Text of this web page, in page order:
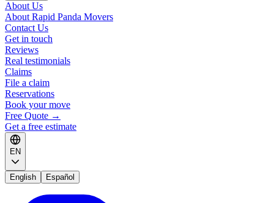
About Us
About Rapid Panda Movers
Contact Us
Get in touch
Reviews
Real testimonials
Claims
File a claim
Reservations
Book your move
Free Quote →
Get a free estimate
EN
English Español